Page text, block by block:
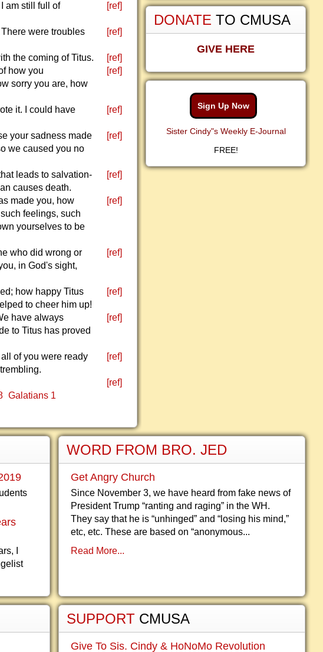
am still full of
[ref]
were troubles
[ref]
the coming of Titus. [ref]
how you
sorry you are, how
[ref]
it. I could have
[ref]
your sadness made
we caused you no
[ref]
leads to salvation-
causes death.
[ref]
made you, how
feelings, such
yourselves to be
[ref]
who did wrong or
in God's sight,
[ref]
how happy Titus
to cheer him up!
[ref]
have always
to Titus has proved
[ref]
of you were ready
[ref]
[ref]
Galatians 1
DONATE TO CMUSA
GIVE HERE
Sign Up Now
Sister Cindy"s Weekly E-Journal
FREE!
I
WORD FROM BRO. JED
Get Angry Church
Since November 3, we have heard from fake news of
President Trump “ranting and raging” in the WH.
They say that he is “unhinged” and “losing his mind,”
etc, etc. These are based on “anonymous...
Read More...
SUPPORT CMUSA
Give To Sis. Cindy & HoNoMo Revolution